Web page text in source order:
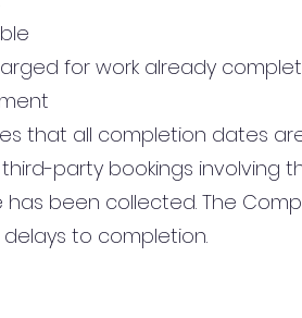
for work already
that all completion dates
party bookings
been collected. The
to completion.